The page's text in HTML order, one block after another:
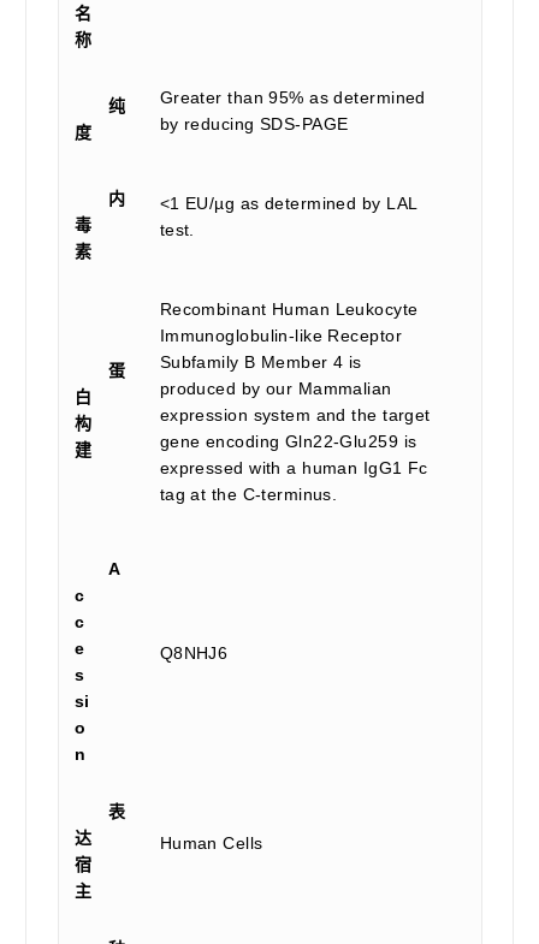
名
称
纯
度
Greater than 95% as determined
by reducing SDS-PAGE
内
毒
素
<1 EU/µg as determined by LAL
test.
蛋
白
构
建
Recombinant Human Leukocyte
Immunoglobulin-like Receptor
Subfamily B Member 4 is
produced by our Mammalian
expression system and the target
gene encoding Gln22-Glu259 is
expressed with a human IgG1 Fc
tag at the C-terminus.
A
c
c
e
s
si
o
n
Q8NHJ6
表
达
宿
主
Human Cells